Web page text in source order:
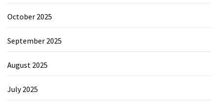
October 2025
September 2025
August 2025
July 2025